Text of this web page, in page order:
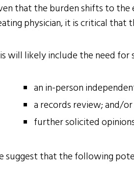
that the burden shifts to the
physician, it is critical that
will likely include the need
an in-person
a records review; and/or
further solicited
suggest that the following